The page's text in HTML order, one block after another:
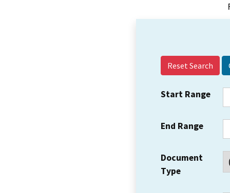
Reset Search
Start Range
End Range
Document
Type